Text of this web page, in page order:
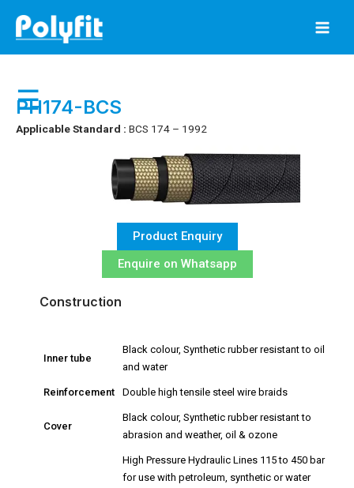
content
☰
PH174-BCS
Applicable Standard : BCS 174 – 1992
Product Enquiry
Enquire on Whatsapp
Construction
Inner tube
Black colour, Synthetic rubber resistant to oil
and water
Reinforcement Double high tensile steel wire braids
Cover
Black colour, Synthetic rubber resistant to
abrasion and weather, oil & ozone
High Pressure Hydraulic Lines 115 to 450 bar
for use with petroleum, synthetic or water